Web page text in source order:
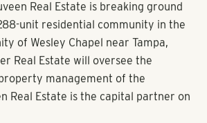
Real Estate is breaking ground
unit residential community in the
of Wesley Chapel near Tampa,
Real Estate will oversee the
management of the
Real Estate is the capital partner on